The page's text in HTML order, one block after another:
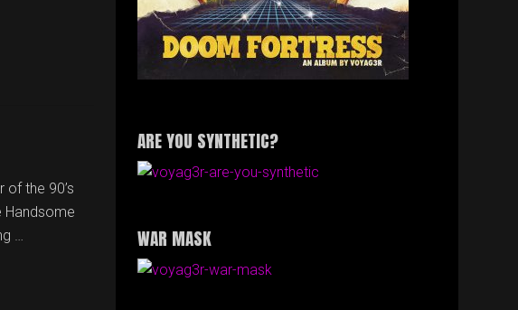
the 90’s
Handsome
…
ARE YOU SYNTHETIC?
WAR MASK